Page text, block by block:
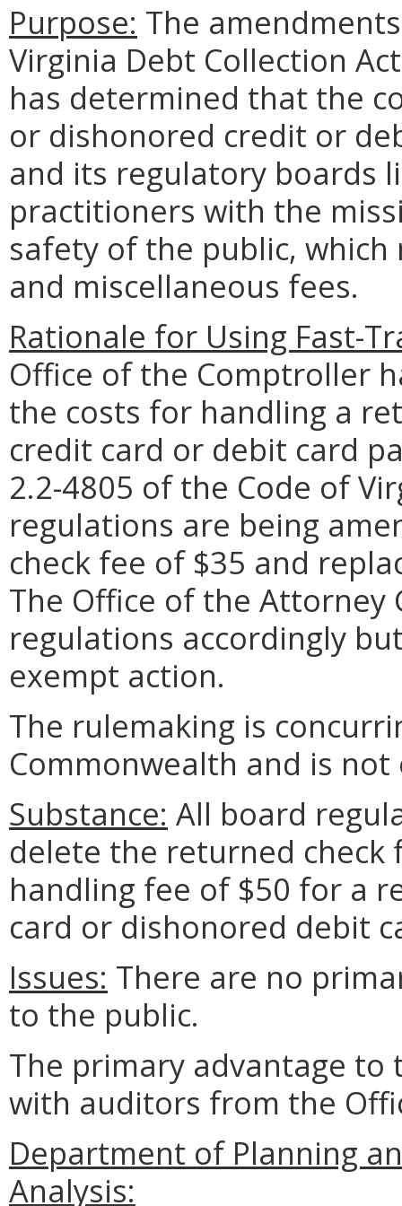
Purpose: The
Virginia Debt Collection
has determined that the
or dishonored credit or
and its regulatory boards
practitioners with the
safety of the public,
and miscellaneous fees.
Rationale for Using Fast-
Office of the Comptroller
the costs for handling a
credit card or debit card
2.2-4805 of the Code of
regulations are being
check fee of $35 and
The Office of the Attorney
regulations accordingly
exempt action.
The rulemaking is
Commonwealth and is
Substance: All board
delete the returned check
handling fee of $50 for a
card or dishonored debit
Issues: There are no
to the public.
The primary advantage
with auditors from the
Department of Planning
Analysis: